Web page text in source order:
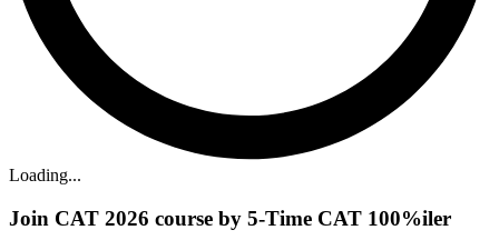
Loading...
Join CAT 2026 course by 5-Time CAT 100%iler